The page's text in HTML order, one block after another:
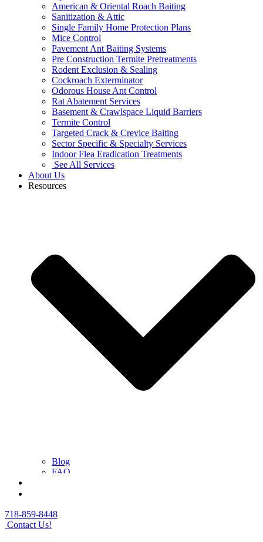
American & Oriental Roach Baiting
Sanitization & Attic
Single Family Home Protection Plans
Mice Control
Pavement Ant Baiting Systems
Pre Construction Termite Pretreatments
Rodent Exclusion & Sealing
Cockroach Exterminator
Odorous House Ant Control
Rat Abatement Services
Basement & Crawlspace Liquid Barriers
Termite Control
Targeted Crack & Crevice Baiting
Sector Specific & Specialty Services
Indoor Flea Eradication Treatments
See All Services
About Us
Resources
Blog
FAQ
718-859-8448
Contact Us!